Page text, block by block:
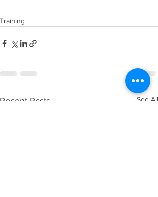
Training
Recent Posts See All